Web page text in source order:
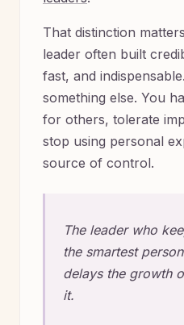
That distinction
leader often built
fast, and
something else. You
for others, tolerate
stop using personal
source of control.
The leader who
the smartest
delays the growth
it.